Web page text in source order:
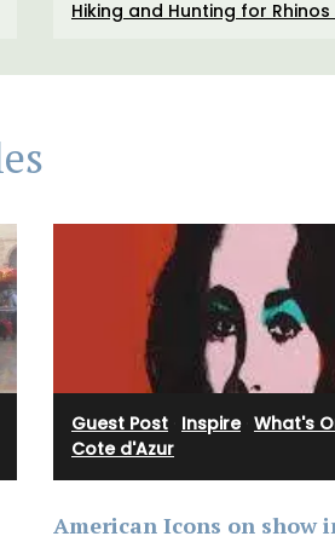
Hiking and Hunting for
Guest Post Inspire· What's
Cote d'Azur
American Icons on show
and